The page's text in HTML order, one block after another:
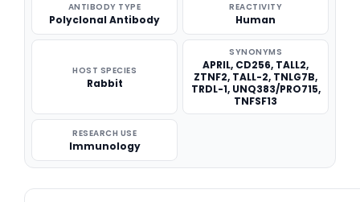
ANTIBODY TYPE
Polyclonal Antibody
REACTIVITY
Human
HOST SPECIES
Rabbit
SYNONYMS
APRIL, CD256, TALL2,
ZTNF2, TALL-2, TNLG7B,
TRDL-1, UNQ383/PRO715,
TNFSF13
RESEARCH USE
Immunology